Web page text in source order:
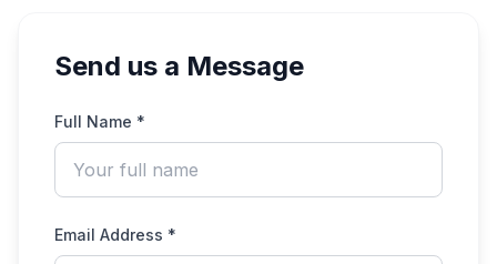
Send us a Message
Full Name *
Email Address *